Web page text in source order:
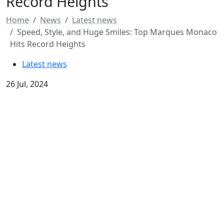
Home News
Latest news
Speed, Style, and Huge Smiles: Top Marques Monaco
Hits Record Heights
Latest news
26 Jul, 2024